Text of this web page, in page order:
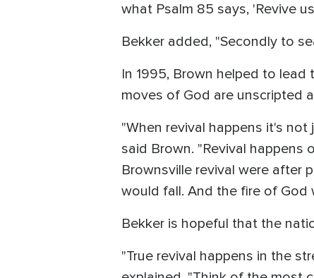
what Psalm 85 says, 'Revive
Bekker added, "Secondly to
In 1995, Brown helped to lead
moves of God are unscripted
"When revival happens it's
said Brown. "Revival
Brownsville revival were after
would fall. And the fire of God
Bekker is hopeful that the
"True revival happens in the